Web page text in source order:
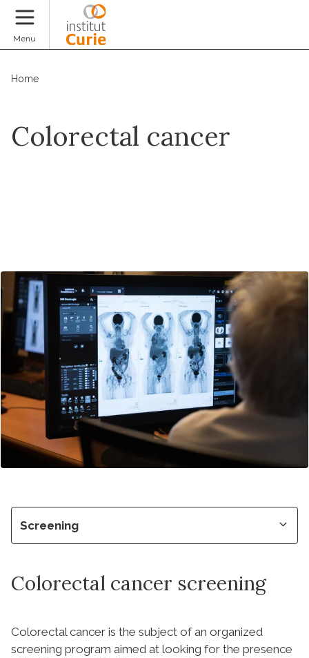
Menu
Home
Colorectal cancer
Screening
Colorectal cancer screening
Colorectal cancer is the subject of an organized
screening program aimed at looking for the presence